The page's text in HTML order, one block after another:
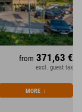
from 371,63 €
excl. guest tax
MORE ↓